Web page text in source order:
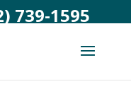
739-1595